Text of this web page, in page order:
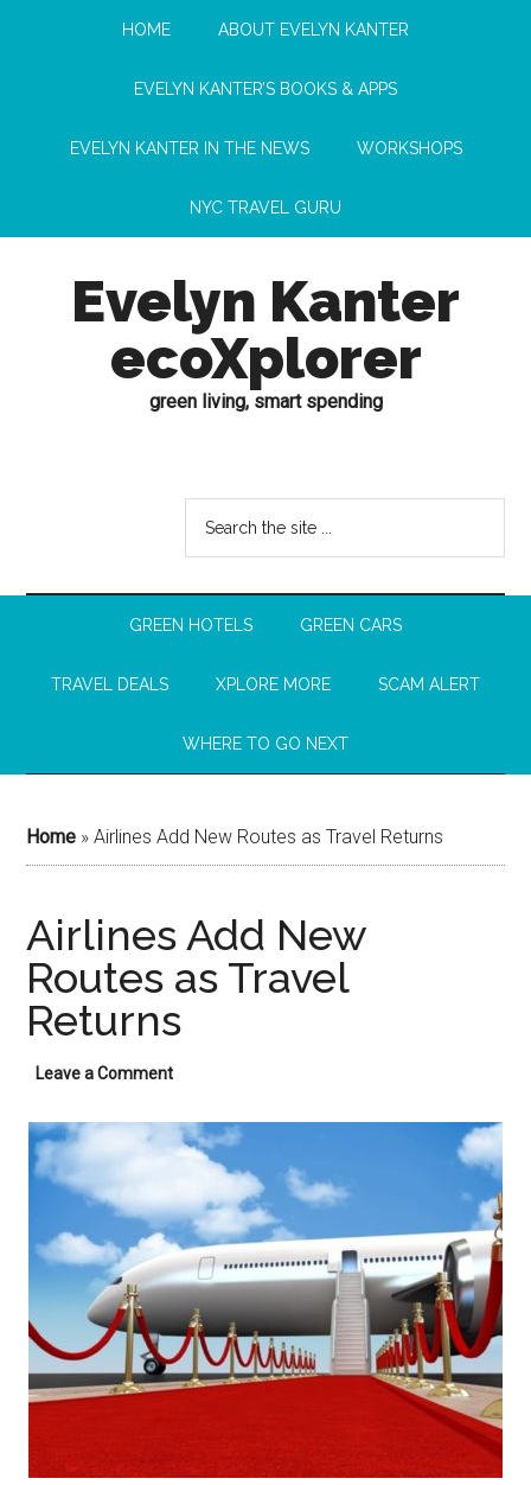
HOME ABOUT EVELYN KANTER
EVELYN KANTER’S BOOKS & APPS
EVELYN KANTER IN THE NEWS WORKSHOPS
NYC TRAVEL GURU
Evelyn Kanter
ecoXplorer
green living, smart spending
GREEN HOTELS GREEN CARS
TRAVEL DEALS XPLORE MORE SCAM ALERT
WHERE TO GO NEXT
Home »Airlines Add New Routes as Travel Returns
Airlines Add New
Routes as Travel
Returns
Leave a Comment